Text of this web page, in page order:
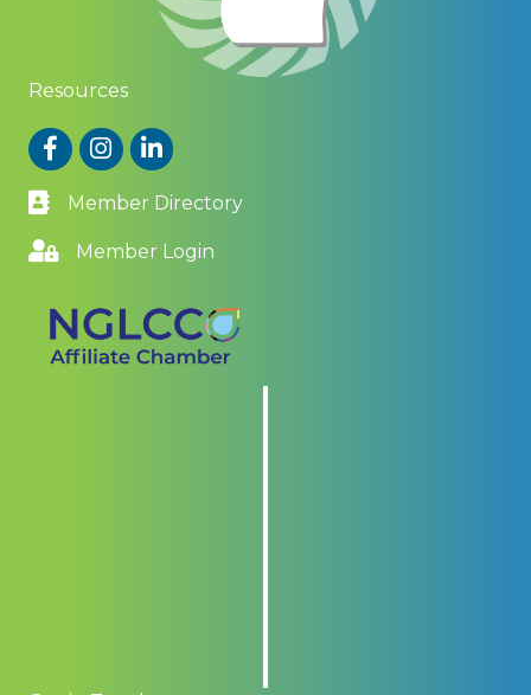
Resources
FacebookInstagram
LinkedIn
Member Directory
Member Login